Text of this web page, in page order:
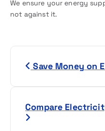
We ensure your energy
not against it.
Save Money on
Compare